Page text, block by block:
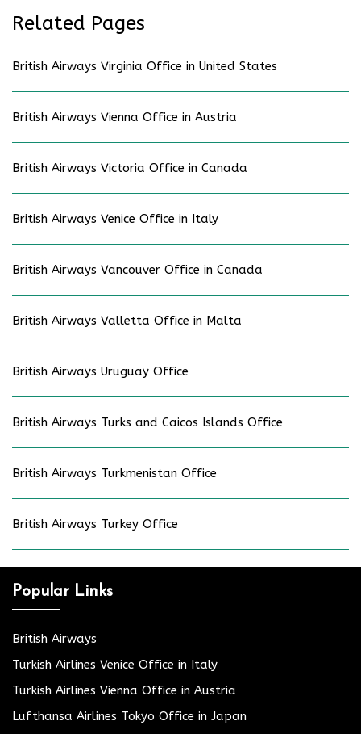
Related Pages
British Airways Virginia Office in United States
British Airways Vienna Office in Austria
British Airways Victoria Office in Canada
British Airways Venice Office in Italy
British Airways Vancouver Office in Canada
British Airways Valletta Office in Malta
British Airways Uruguay Office
British Airways Turks and Caicos Islands Office
British Airways Turkmenistan Office
British Airways Turkey Office
Popular Links
British Airways
Turkish Airlines Venice Office in Italy
Turkish Airlines Vienna Office in Austria
Lufthansa Airlines Tokyo Office in Japan